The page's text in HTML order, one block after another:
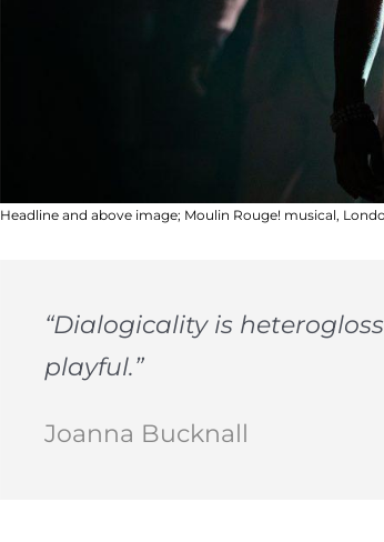
Headline and above image; Moulin Rouge! musical,
“Dialogicality is
playful.”
Joanna Bucknall